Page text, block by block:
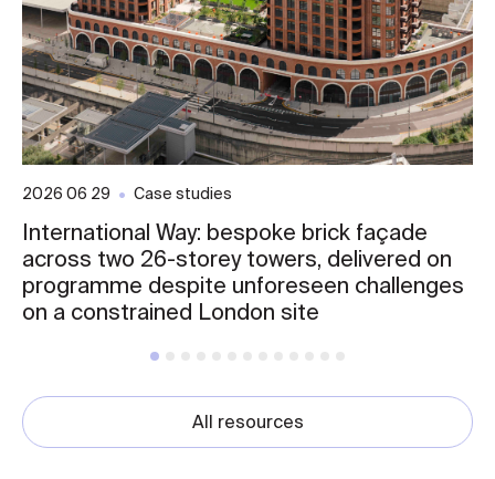
2026 06 29 Case studies
International Way: bespoke brick façade
across two 26-storey towers, delivered on
programme despite unforeseen challenges
on a constrained London site
All resources